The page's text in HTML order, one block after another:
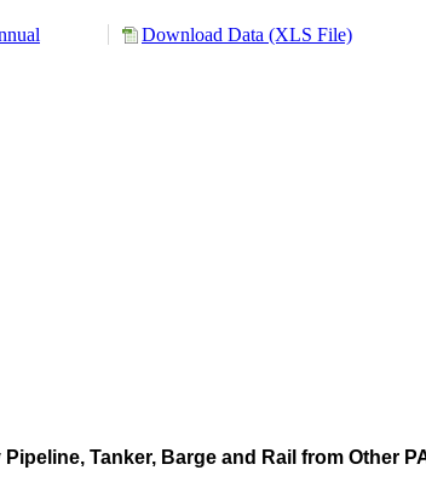
Download Data (XLS File)
Tanker, Barge and Rail from Other